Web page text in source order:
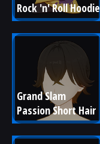
Rock 'n' Roll Hoodie
Grand Slam
Passion Short Hair